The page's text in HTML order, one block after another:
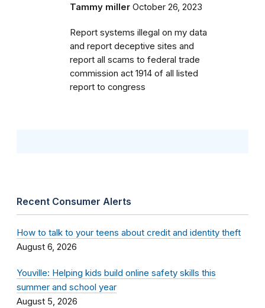
Tammy miller October 26, 2023
Report systems illegal on my data
and report deceptive sites and
report all scams to federal trade
commission act 1914 of all listed
report to congress
Recent Consumer Alerts
How to talk to your teens about credit and identity theft
August 6, 2026
Youville: Helping kids build online safety skills this
summer and school year
August 5, 2026